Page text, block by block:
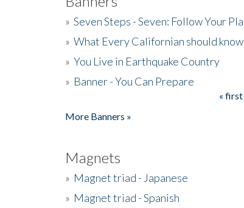
» Seven Steps - Seven: Follow Your
» What Every Californian should know
» You Live in Earthquake Country
» Banner - You Can Prepare
« first
More Banners »
Magnets
» Magnet triad - Japanese
» Magnet triad - Spanish